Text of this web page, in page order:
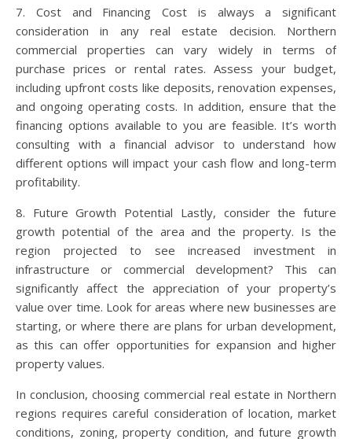
7. Cost and Financing Cost is always a significant
consideration in any real estate decision. Northern
commercial properties can vary widely in terms of
purchase prices or rental rates. Assess your budget,
including upfront costs like deposits, renovation expenses,
and ongoing operating costs. In addition, ensure that the
financing options available to you are feasible. It’s worth
consulting with a financial advisor to understand how
different options will impact your cash flow and long-term
profitability.
8. Future Growth Potential Lastly, consider the future
growth potential of the area and the property. Is the
region projected to see increased investment in
infrastructure or commercial development? This can
significantly affect the appreciation of your property’s
value over time. Look for areas where new businesses are
starting, or where there are plans for urban development,
as this can offer opportunities for expansion and higher
property values.
In conclusion, choosing commercial real estate in Northern
regions requires careful consideration of location, market
conditions, zoning, property condition, and future growth